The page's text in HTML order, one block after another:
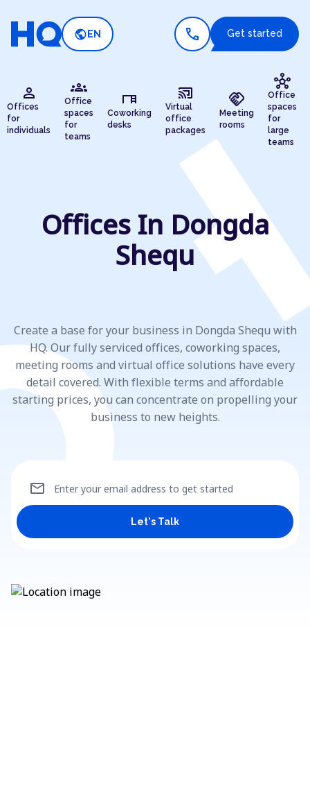
public EN call Get started
person
Offices
for
individuals
groups
Office
spaces
for
teams
desk
Coworking
desks
cast_connected
Virtual
office
packages
handshake
Meeting
rooms
hub
Office
spaces
for
large
teams
Offices In Dongda
Shequ
Create a base for your business in Dongda Shequ with
HQ. Our fully serviced offices, coworking spaces,
meeting rooms and virtual office solutions have every
detail covered. With flexible terms and affordable
starting prices, you can concentrate on propelling your
business to new heights.
Enter your email address to get started
mail
Let's Talk